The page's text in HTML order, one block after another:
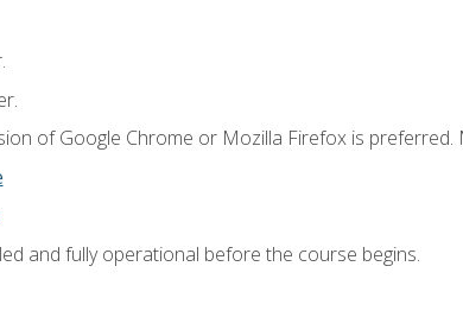
of Google Chrome or Mozilla Firefox is
and fully operational before the course begins.